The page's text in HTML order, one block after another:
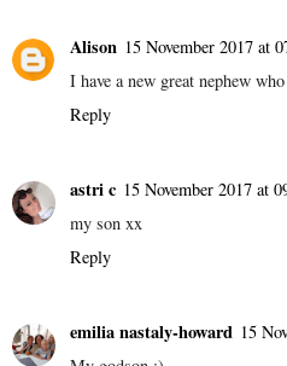
Alison 15 November 2017 at
I have a new great nephew
Reply
astri c 15 November 2017 at
my son xx
Reply
emilia nastaly-howard 15